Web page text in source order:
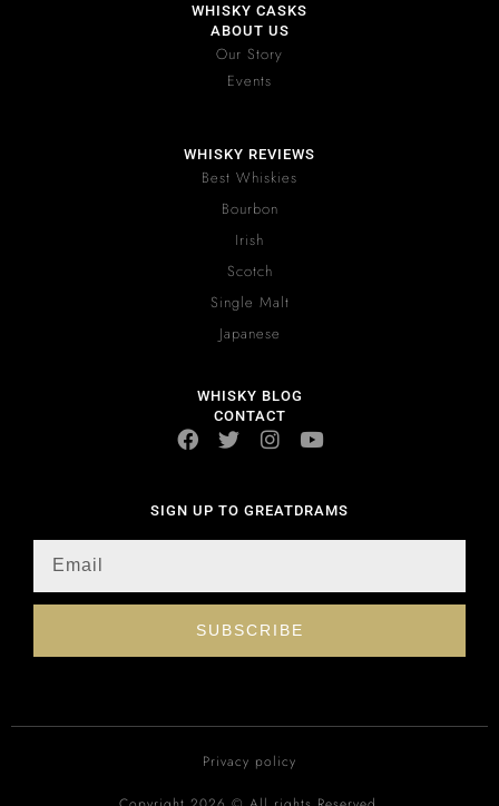
WHISKY CASKS
ABOUT US
Our Story
Events
WHISKY REVIEWS
Best Whiskies
Bourbon
Irish
Scotch
Single Malt
Japanese
WHISKY BLOG
CONTACT
SIGN UP TO GREATDRAMS
SUBSCRIBE
Privacy policy